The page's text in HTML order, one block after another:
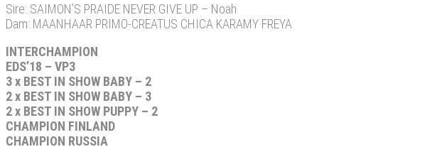
Sire: SAIMON’S PRAIDE NEVER GIVE UP – Noah
Dam: MAANHAAR PRIMO-CREATUS CHICA KARAMY FREYA
INTERCHAMPION
EDS’18 – VP3
3 x BEST IN SHOW BABY – 2
2 x BEST IN SHOW BABY – 3
2 x BEST IN SHOW PUPPY – 2
CHAMPION FINLAND
CHAMPION RUSSIA